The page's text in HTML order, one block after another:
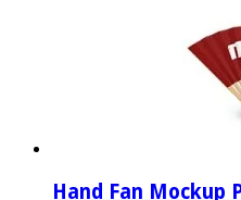
Hand Fan Mockup